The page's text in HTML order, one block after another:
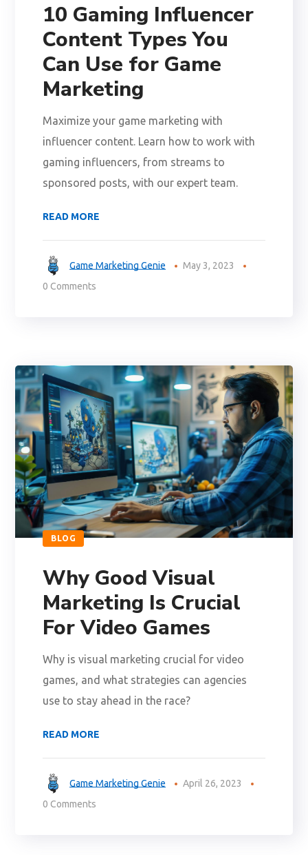
10 Gaming Influencer
Content Types You
Can Use for Game
Marketing
Maximize your game marketing with
influencer content. Learn how to work with
gaming influencers, from streams to
sponsored posts, with our expert team.
READ MORE
Game Marketing Genie
May 3, 2023
0 Comments
BLOG
Why Good Visual
Marketing Is Crucial
For Video Games
Why is visual marketing crucial for video
games, and what strategies can agencies
use to stay ahead in the race?
READ MORE
Game Marketing Genie
April 26, 2023
0 Comments